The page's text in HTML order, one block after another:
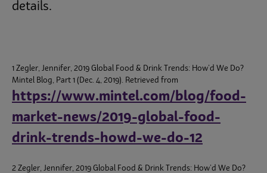
details.
1 Zegler, Jennifer, 2019 Global Food & Drink Trends: How’d We Do?
Mintel Blog, Part 1 (Dec. 4, 2019). Retrieved from
https://www.mintel.com/blog/food-
market-news/2019-global-food-
drink-trends-howd-we-do-12
2 Zegler, Jennifer, 2019 Global Food & Drink Trends: How’d We Do?